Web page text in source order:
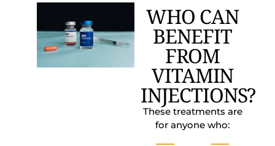
WHO CAN
BENEFIT
FROM
VITAMIN
INJECTIONS?
These treatments are
for anyone who: